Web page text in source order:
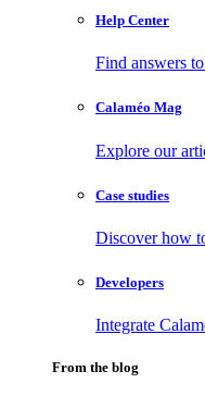
Help Center
Find answers
Calaméo Mag
Explore our
Case studies
Discover how
Developers
Integrate
From the blog